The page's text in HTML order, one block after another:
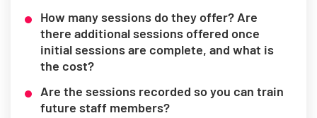
How many sessions do they offer? Are
there additional sessions offered once
initial sessions are complete, and what is
the cost?
Are the sessions recorded so you can train
future staff members?